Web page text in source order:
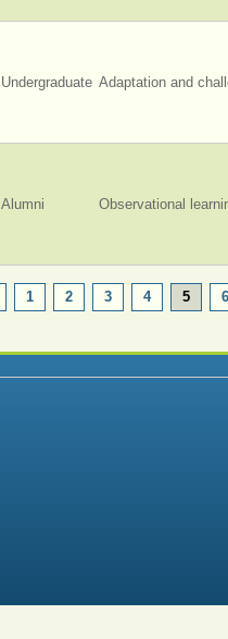
Undergraduate Adaptation and
Alumni Observational
1 2 3 4 5 6